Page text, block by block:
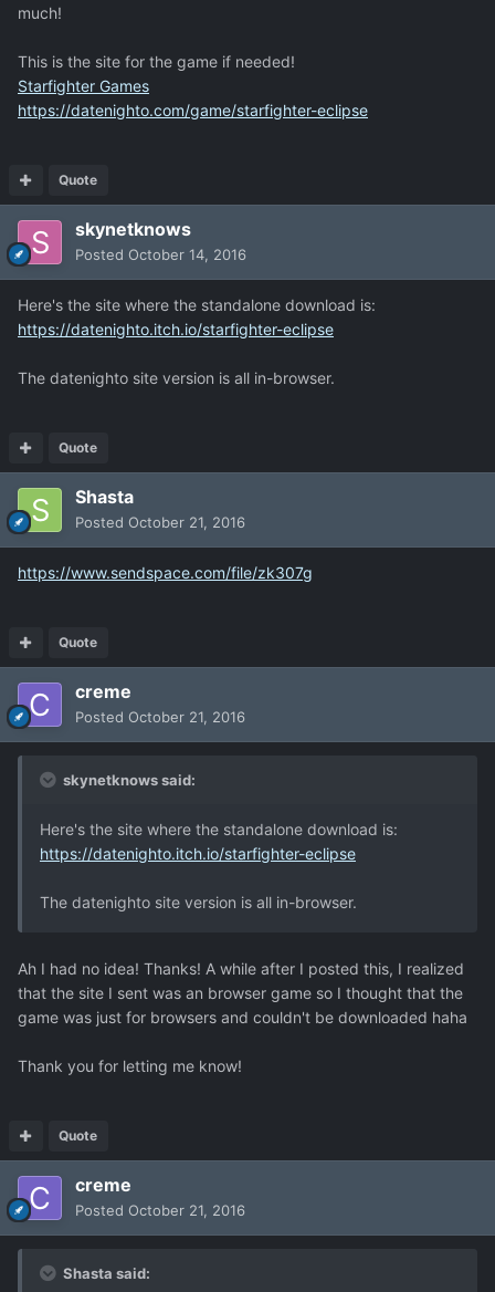
much!
This is the site for the game if needed!
Starfighter Games
https://datenighto.com/game/starfighter-eclipse
Quote
skynetknows
Posted October 14, 2016
Here's the site where the standalone download is:
https://datenighto.itch.io/starfighter-eclipse
The datenighto site version is all in-browser.
Quote
Shasta
Posted October 21, 2016
https://www.sendspace.com/file/zk307g
Quote
creme
Posted October 21, 2016
skynetknows said:
Here's the site where the standalone download is:
https://datenighto.itch.io/starfighter-eclipse
The datenighto site version is all in-browser.
Ah I had no idea! Thanks! A while after I posted this, I realized
that the site I sent was an browser game so I thought that the
game was just for browsers and couldn't be downloaded haha
Thank you for letting me know!
Quote
creme
Posted October 21, 2016
Shasta said: